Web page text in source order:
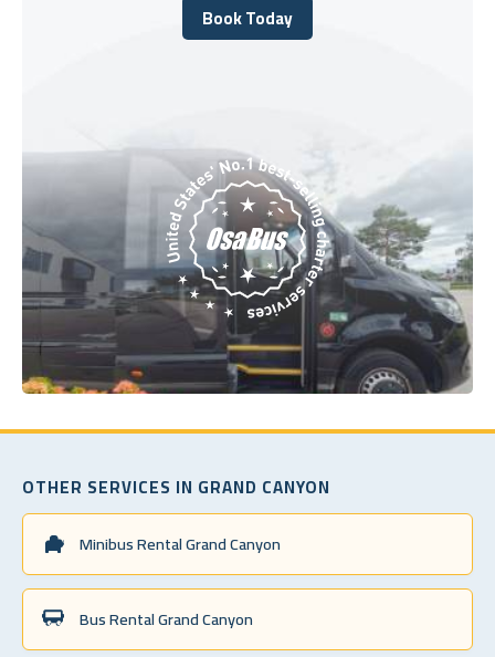
Book Today
Book Today
OTHER SERVICES IN GRAND CANYON
Minibus Rental Grand Canyon
Bus Rental Grand Canyon